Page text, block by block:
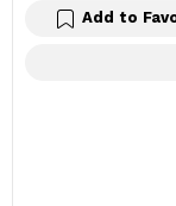
Add to